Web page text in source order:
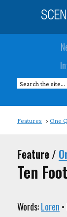
Features One
Feature /
Ten
Words:Loren